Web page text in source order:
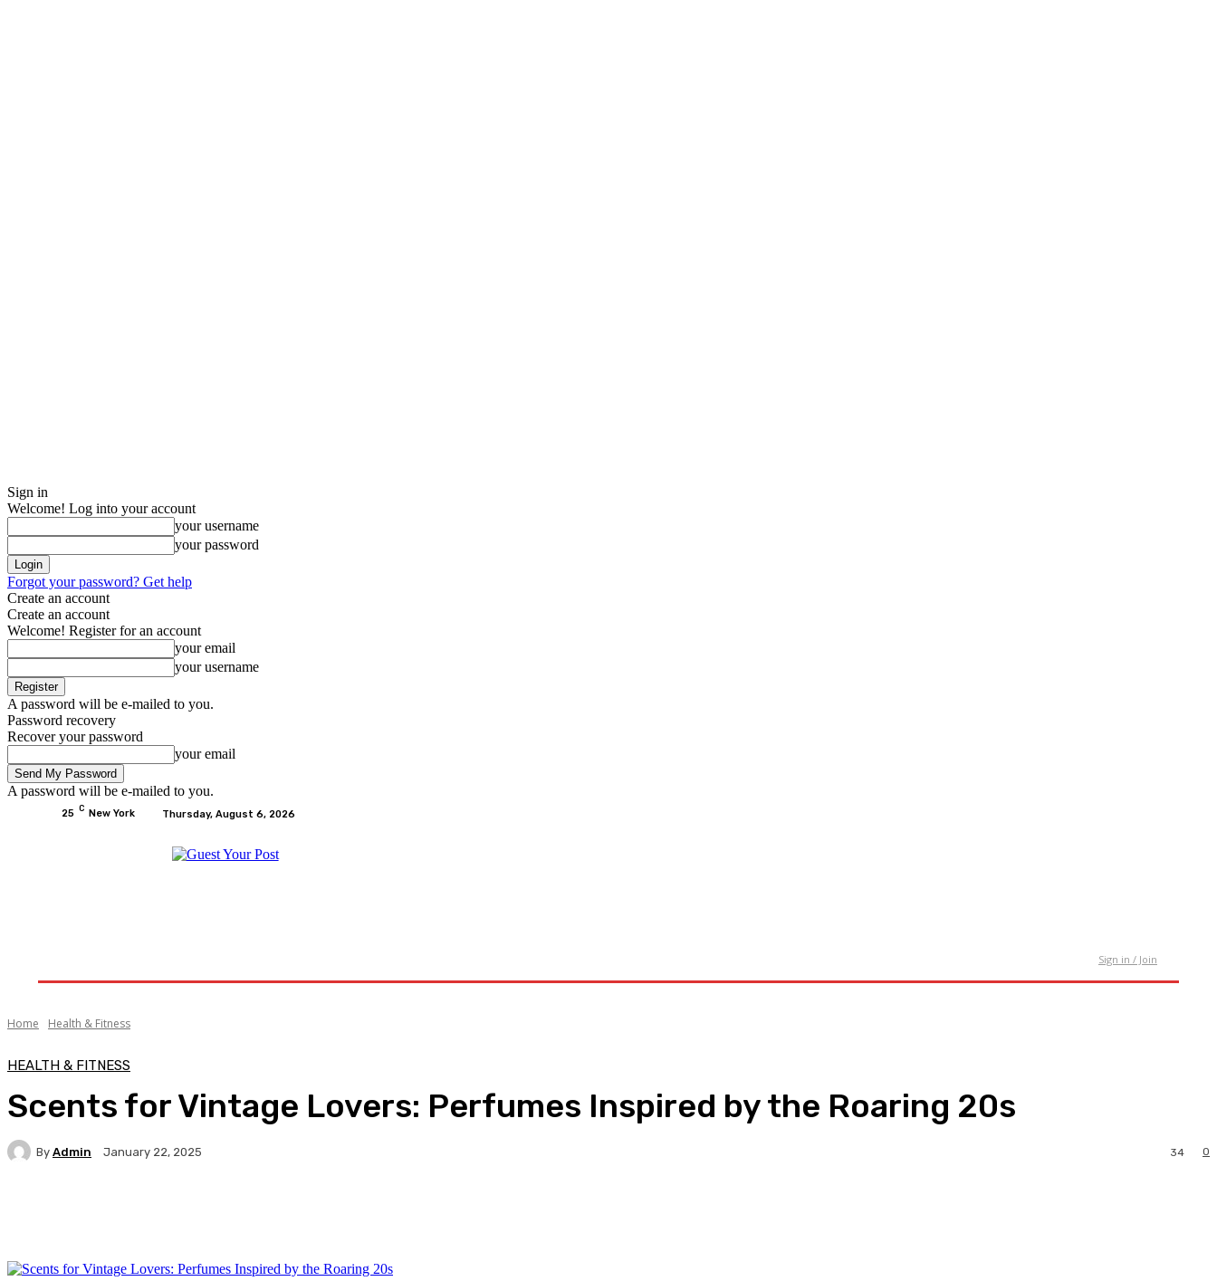
Sign in
Welcome! Log into your account
your username
your password
Forgot your password? Get help
Create an account
Create an account
Welcome! Register for an account
your email
your username
A password will be e-mailed to you.
Password recovery
Recover your password
your email
A password will be e-mailed to you.
25 C New York Thursday, August 6, 2026
Sign in / Join
Home Health & Fitness
HEALTH & FITNESS
Scents for Vintage Lovers: Perfumes Inspired by the Roaring 20s
By Admin January 22, 2025 0
34